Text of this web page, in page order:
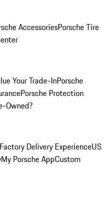
AccessoriesPorsche Tire
Your Trade-InPorsche
Porsche Protection
Owned?
Delivery ExperienceUS
My Porsche AppCustom